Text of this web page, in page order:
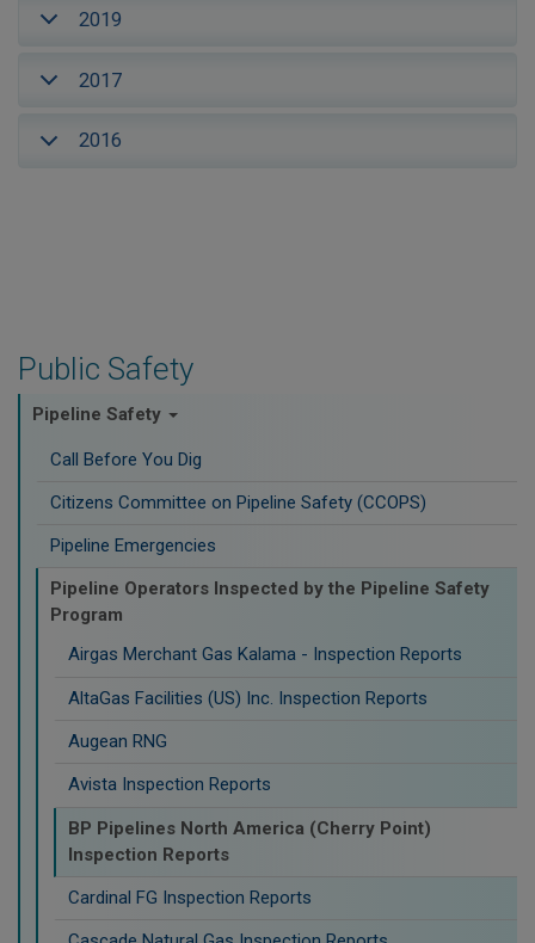
Public Safety
Pipeline Safety
Call Before You Dig
Citizens Committee on Pipeline Safety (CCOPS)
Pipeline Emergencies
Pipeline Operators Inspected by the Pipeline Safety
Program
Airgas Merchant Gas Kalama - Inspection Reports
AltaGas Facilities (US) Inc. Inspection Reports
Augean RNG
Avista Inspection Reports
BP Pipelines North America (Cherry Point)
Inspection Reports
Cardinal FG Inspection Reports
2019
2017
2016